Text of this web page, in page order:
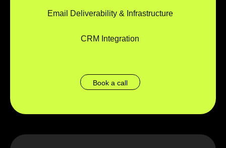
Email Deliverability & Infrastructure
CRM Integration
Book a call